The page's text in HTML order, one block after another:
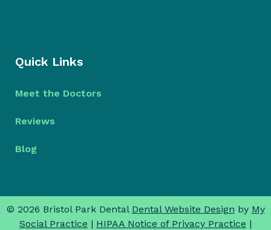
Quick Links
Meet the Doctors
Reviews
Blog
© 2026 Bristol Park Dental Dental Website Design by My
Social Practice | HIPAA Notice of Privacy Practice |